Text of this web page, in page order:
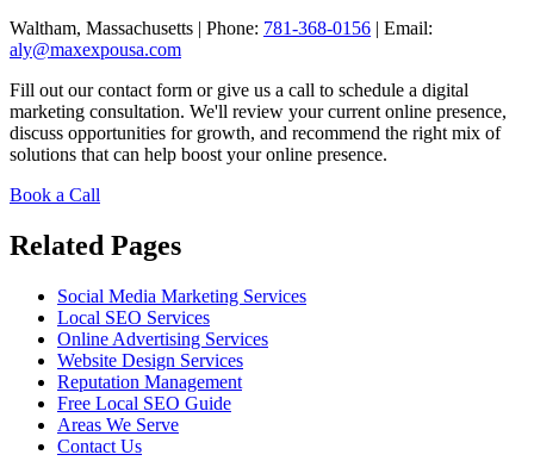
Waltham, Massachusetts | Phone: 781-368-0156 | Email:
aly@maxexpousa.com
Fill out our contact form or give us a call to schedule a digital
marketing consultation. We'll review your current online presence,
discuss opportunities for growth, and recommend the right mix of
solutions that can help boost your online presence.
Book a Call
Related Pages
Social Media Marketing Services
Local SEO Services
Online Advertising Services
Website Design Services
Reputation Management
Free Local SEO Guide
Areas We Serve
Contact Us